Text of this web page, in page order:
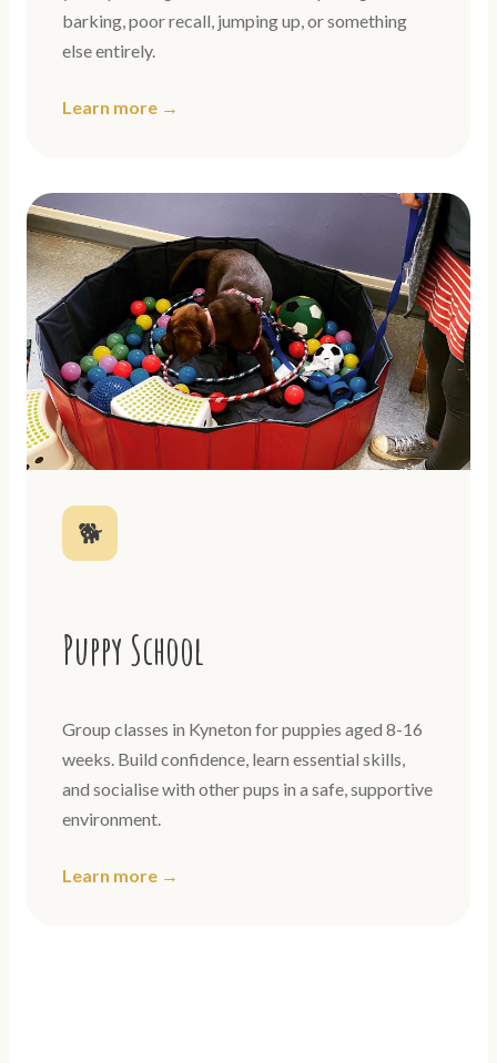
barking, poor recall, jumping up, or something
else entirely.
Learn more →
🐕
Puppy School
Group classes in Kyneton for puppies aged 8-16
weeks. Build confidence, learn essential skills,
and socialise with other pups in a safe, supportive
environment.
Learn more →